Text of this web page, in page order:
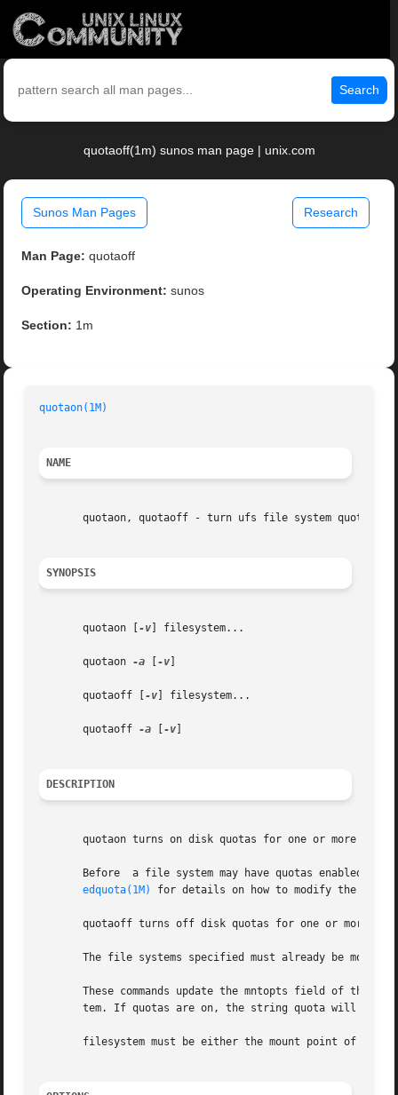
Search
quotaoff(1m) sunos man page | unix.com
Sunos Man Pages Research
Man Page: quotaoff
Operating Environment: sunos
Section: 1m
quotaon(1M)
NAME
quotaon, quotaoff - turn ufs file system quotas on
SYNOPSIS
       quotaon [
-v ] filesystem...
       quotaon
-a -v
       quotaoff [
-v ] filesystem...
       quotaoff
-a -v
DESCRIPTION
quotaon turns on disk quotas for one or more ufs
Before  a file system may have quotas enabled, a
edquota(1M)
for details on how to modify the
quotaoff turns off disk quotas for one or more ufs
The file systems specified must already be
These commands update the mntopts field of the
tem. If quotas are on, the string quota will be
filesystem must be either the mount point of a